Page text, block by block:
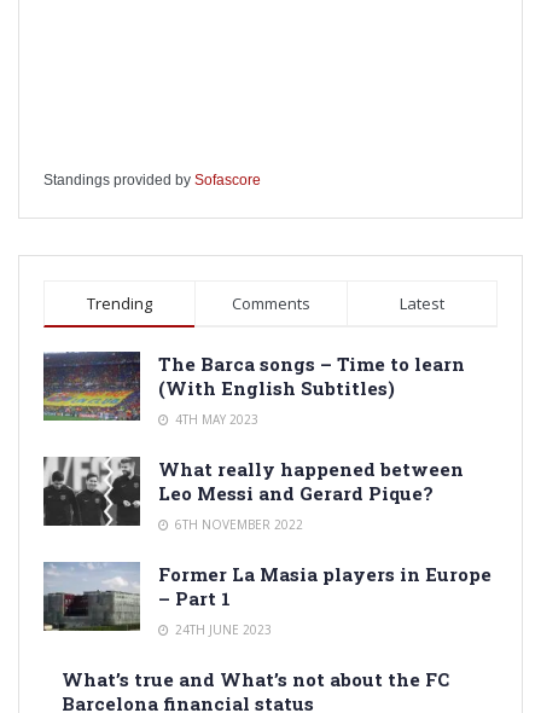
Standings provided by Sofascore
Trending Comments Latest
The Barca songs – Time to learn
(With English Subtitles)
4TH MAY 2023
What really happened between
Leo Messi and Gerard Pique?
6TH NOVEMBER 2022
Former La Masia players in Europe
– Part 1
24TH JUNE 2023
What’s true and What’s not about the FC
Barcelona financial status